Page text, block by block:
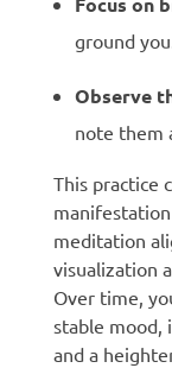
ground you.
Observe
note them
This practice
meditation
visualization
Over time,
stable mood,
and a